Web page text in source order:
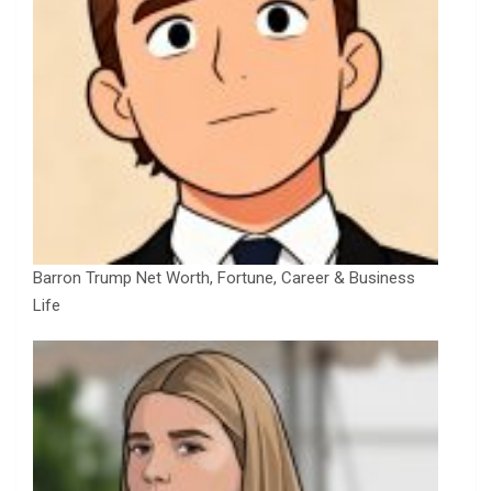
Barron Trump Net Worth, Fortune, Career & Business
Life